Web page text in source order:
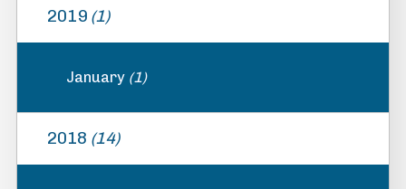
2019 (1)
January (1)
2018 (14)